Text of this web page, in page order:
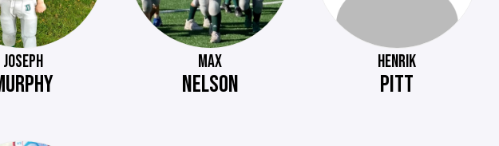
JOSEPH MAX
NELSON
HENRIK
PITT